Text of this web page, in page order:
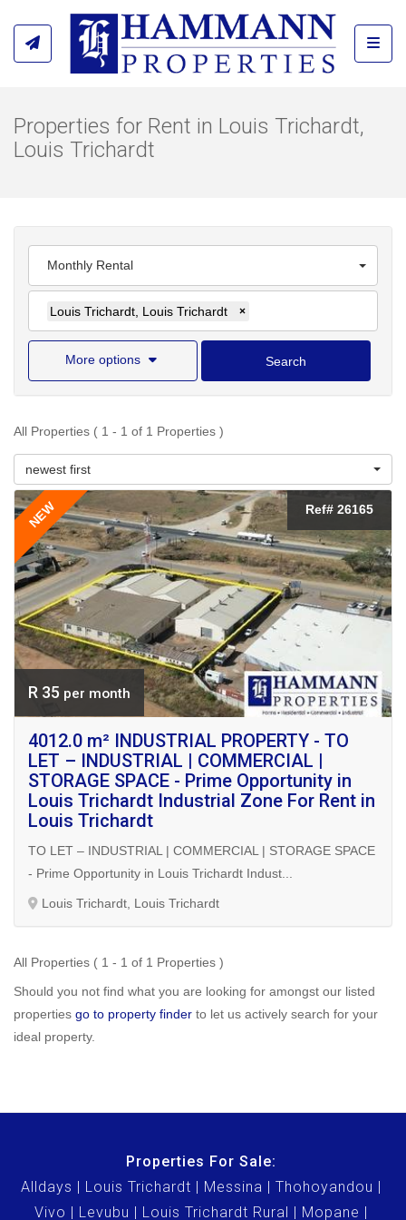
Properties for Rent in Louis Trichardt,
Louis Trichardt
Monthly Rental
Louis Trichardt, Louis Trichardt ×
More options Search
All Properties ( 1 - 1 of 1 Properties )
newest first
NEW Ref# 26165
R 35 per month
4012.0 m² INDUSTRIAL PROPERTY - TO
LET – INDUSTRIAL | COMMERCIAL |
STORAGE SPACE - Prime Opportunity in
Louis Trichardt Industrial Zone For Rent in
Louis Trichardt
TO LET – INDUSTRIAL | COMMERCIAL | STORAGE SPACE
- Prime Opportunity in Louis Trichardt Indust...
Louis Trichardt, Louis Trichardt
All Properties ( 1 - 1 of 1 Properties )
Should you not find what you are looking for amongst our listed
properties go to property finder to let us actively search for your
ideal property.
Properties For Sale:
Alldays
Louis Trichardt Messina
Thohoyandou
Vivo
Levubu Louis Trichardt Rural Mopane